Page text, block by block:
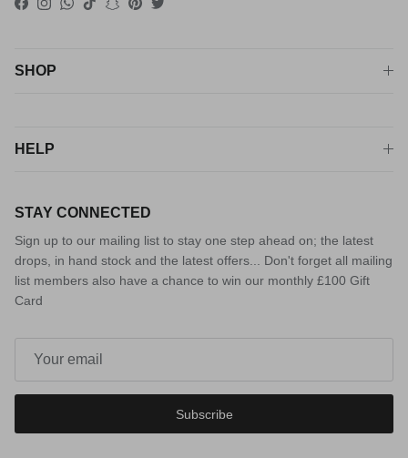
Facebook
Instagram
WhatsApp
TikTokSnapchat
Pinterest
Twitter
SHOP
HELP
STAY CONNECTED
Sign up to our mailing list to stay one step ahead on; the latest
drops, in hand stock and the latest offers... Don't forget all mailing
list members also have a chance to win our monthly £100 Gift
Card
Subscribe